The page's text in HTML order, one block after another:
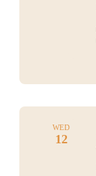
WED
12